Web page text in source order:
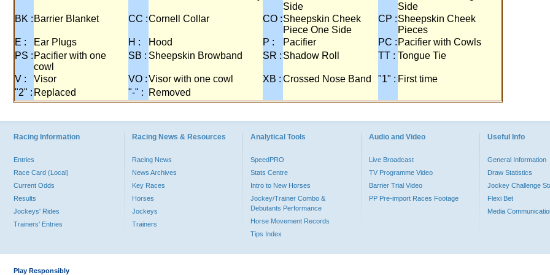
Side
Side
BK : Barrier Blanket CC :Cornell Collar CO :Sheepskin Cheek
Piece One Side
CP :Sheepskin Cheek
Pieces
E :
Ear Plugs H : Hood P : Pacifier PC : Pacifier with Cowls
PS : Pacifier with one
cowl
SB : Sheepskin Browband SR : Shadow Roll TT : Tongue Tie
V : Visor VO :Visor with one cowl XB : Crossed Nose Band "1" : First time
"2" : Replaced "-" : Removed
Racing Information
Entries
Race Card (Local)
Current Odds
Results
Jockeys' Rides
Trainers' Entries
Racing News & Resources
Racing News
News Archives
Key Races
Horses
Jockeys
Trainers
Analytical Tools
SpeedPRO
Stats Centre
Intro to New Horses
Jockey/Trainer Combo &
Debutants Performance
Horse Movement Records
Tips Index
Audio and Video
Live Broadcast
TV Programme Video
Barrier Trial Video
PP Pre-import Races Footage
Useful Info
General Information
Draw Statistics
Jockey Challenge
Flexi Bet
Media
Play Responsibly